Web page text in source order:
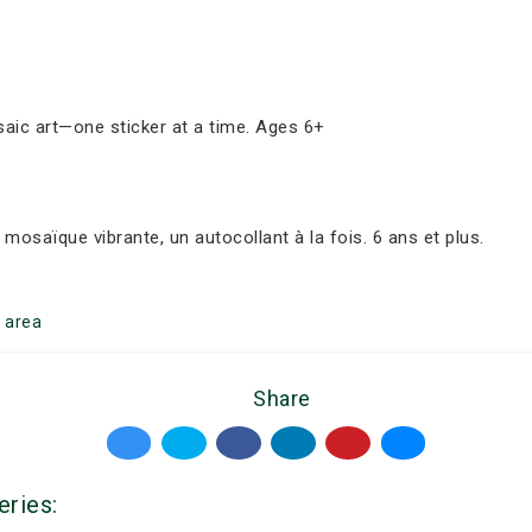
art—one sticker at a time. Ages 6+
vibrante, un autocollant à la fois. 6 ans et plus.
area
Share